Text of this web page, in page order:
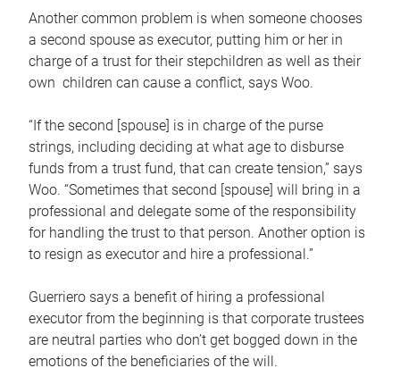
Another common problem is when someone chooses
a second spouse as executor, putting him or her in
charge of a trust for their stepchildren as well as their
own children can cause a conflict, says Woo.
“If the second [spouse] is in charge of the purse
strings, including deciding at what age to disburse
funds from a trust fund, that can create tension,” says
Woo. “Sometimes that second [spouse] will bring in a
professional and delegate some of the responsibility
for handling the trust to that person. Another option is
to resign as executor and hire a professional.”
Guerriero says a benefit of hiring a professional
executor from the beginning is that corporate trustees
are neutral parties who don’t get bogged down in the
emotions of the beneficiaries of the will.